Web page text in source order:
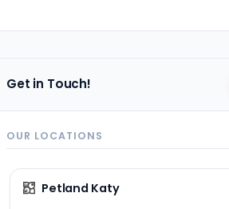
Get in Touch!
OUR LOCATIONS
Petland Katy